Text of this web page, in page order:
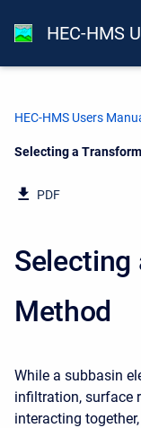
HEC-HMS
HEC-HMS Users
Current:
Selecting a
PDF
Selecting
Method
While a subbasin
infiltration, surface
interacting